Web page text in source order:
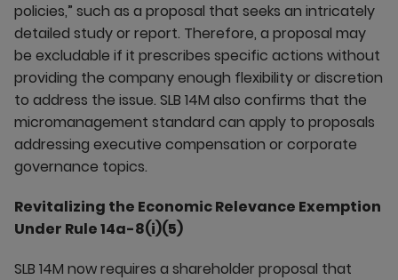
policies,” such as a proposal that seeks an intricately
detailed study or report. Therefore, a proposal may
be excludable if it prescribes specific actions without
providing the company enough flexibility or discretion
to address the issue. SLB 14M also confirms that the
micromanagement standard can apply to proposals
addressing executive compensation or corporate
governance topics.
Revitalizing the Economic Relevance Exemption
Under Rule 14a-8(i)(5)
SLB 14M now requires a shareholder proposal that